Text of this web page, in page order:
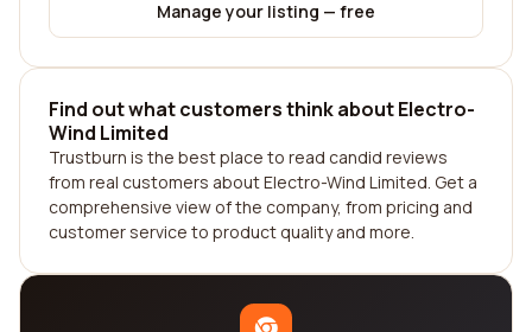
Manage your listing — free
Find out what customers think about Electro-
Wind Limited
Trustburn is the best place to read candid reviews
from real customers about Electro-Wind Limited. Get a
comprehensive view of the company, from pricing and
customer service to product quality and more.